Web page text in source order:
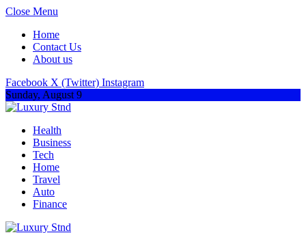
Close Menu
Home
Contact Us
About us
Facebook X (Twitter) Instagram
Sunday, August 9
Health
Business
Tech
Home
Travel
Auto
Finance